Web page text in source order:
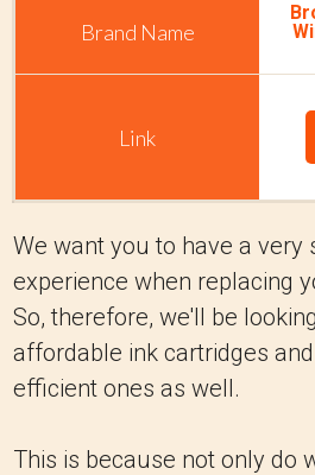
We want you to have a very
experience when replacing
So, therefore, we'll be
affordable ink cartridges
efficient ones as well.
This is because not only do